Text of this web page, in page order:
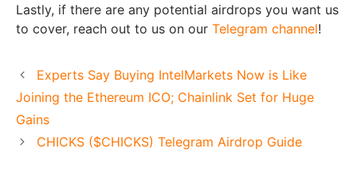
Lastly, if there are any potential airdrops you want us
to cover, reach out to us on our Telegram channel!
Experts Say Buying IntelMarkets Now is Like
Joining the Ethereum ICO; Chainlink Set for Huge
Gains
CHICKS ($CHICKS) Telegram Airdrop Guide